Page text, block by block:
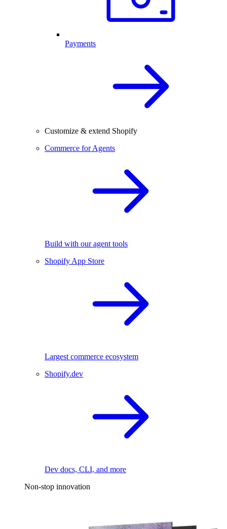
Payments
Customize & extend Shopify
Commerce for Agents
Build with our agent tools
Shopify App Store
Largest commerce ecosystem
Shopify.dev
Dev docs, CLI, and more
Non-stop innovation